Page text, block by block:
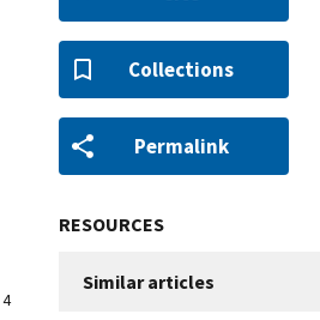
4
Collections
Permalink
RESOURCES
Similar articles